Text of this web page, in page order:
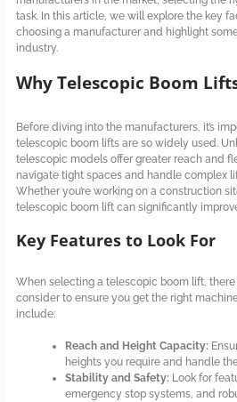
task. In this article, we will explore the key
choosing a manufacturer and highlight
industry.
Why Telescopic Boom
Before diving into the manufacturers, it’s
telescopic boom lifts are so widely used.
telescopic models offer greater reach and
navigate tight spaces and handle complex
Whether you’re working on a construction
telescopic boom lift can significantly
Key Features to Look For
When selecting a telescopic boom lift,
consider to ensure you get the right
include:
Reach and Height Capacity:
heights you require and handle
Stability and Safety: Look for
emergency stop systems, and